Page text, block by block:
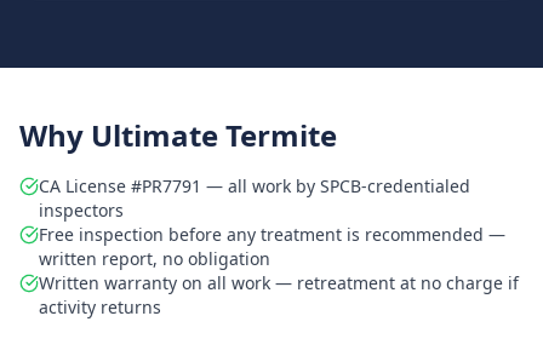
Why Ultimate Termite
CA License #PR7791 — all work by SPCB-credentialed
inspectors
Free inspection before any treatment is recommended —
written report, no obligation
Written warranty on all work — retreatment at no charge if
activity returns